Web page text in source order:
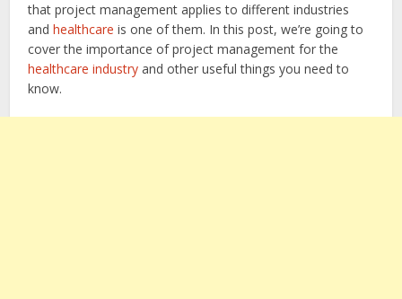
that project management applies to different industries
andhealthcare is one of them. In this post, we’re going to
cover the importance of project management for the
healthcare industry and other useful things you need to
know.